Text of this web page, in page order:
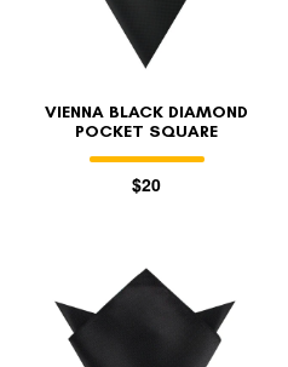
VIENNA BLACK DIAMOND
POCKET SQUARE
$20